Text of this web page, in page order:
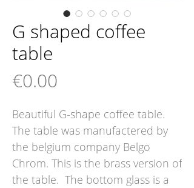
G shaped coffee
table
€0.00
Beautiful G-shape coffee table.
The table was manufactered by
the belgium company Belgo
Chrom. This is the brass version of
the table. The bottom glass is a